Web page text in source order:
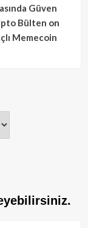
Güven
Bülten on
Memecoin